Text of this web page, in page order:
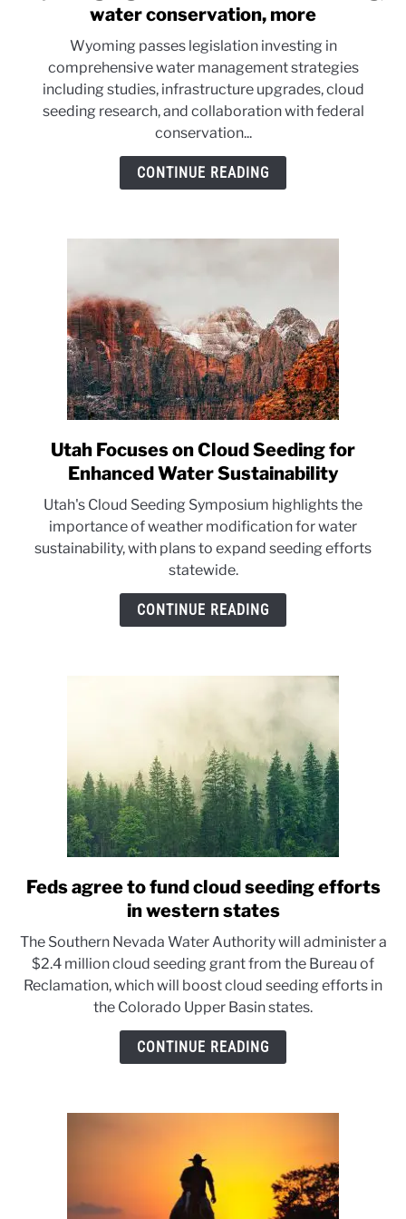
to
legislation
funds
cloud
seeding,
water
conservation,
water conservation, more
Wyoming passes legislation investing in
comprehensive water management strategies
including studies, infrastructure upgrades, cloud
seeding research, and collaboration with federal
conservation...
CONTINUE READING
link
to
Focuses
on
Cloud
Seeding
for
Utah Focuses on Cloud Seeding for
Enhanced Water Sustainability
Utah's Cloud Seeding Symposium highlights the
importance of weather modification for water
sustainability, with plans to expand seeding efforts
statewide.
CONTINUE READING
link
to
agree
to
fund
cloud
seeding
Feds agree to fund cloud seeding efforts
in western states
The Southern Nevada Water Authority will administer a
$2.4 million cloud seeding grant from the Bureau of
Reclamation, which will boost cloud seeding efforts in
the Colorado Upper Basin states.
CONTINUE READING